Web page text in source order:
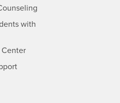
- CSUSB
with
- CSUSB